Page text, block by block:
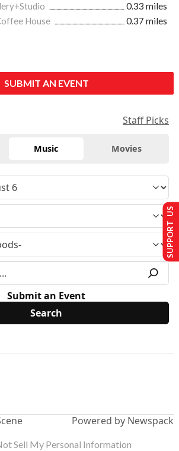
0.33 miles
House
0.37 miles
SUBMIT AN EVENT
Staff Picks
Music Movies
Submit an Event
Powered by Newspack
SUPPORT US
Sell My Personal Information